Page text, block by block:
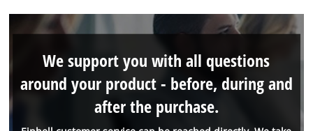
We support you with all questions
around your product - before, during and
after the purchase.